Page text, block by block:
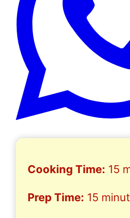
Cooking Time: 15
Prep Time: 15